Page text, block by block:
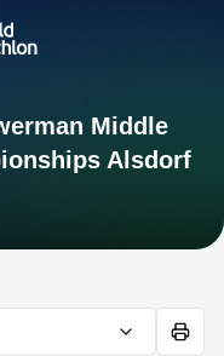
Middle
Alsdorf